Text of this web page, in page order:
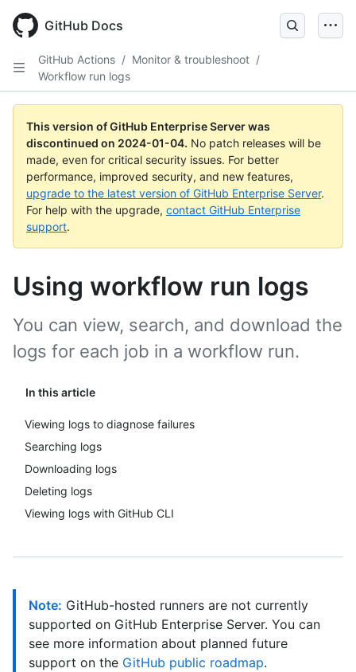
main
GitHub Docs
GitHub Actions / Monitor & troubleshoot /
Workflow run logs
This version of GitHub Enterprise Server was
discontinued on 2024-01-04. No patch releases will be
made, even for critical security issues. For better
performance, improved security, and new features,
upgrade to the latest version of GitHub Enterprise Server.
For help with the upgrade, contact GitHub Enterprise
support.
Using workflow run logs
In this article
Viewing logs to diagnose failures
Searching logs
Downloading logs
Deleting logs
Viewing logs with GitHub CLI
You can view, search, and download the
logs for each job in a workflow run.
Note: GitHub-hosted runners are not currently
supported on GitHub Enterprise Server. You can
see more information about planned future
support on the GitHub public roadmap.